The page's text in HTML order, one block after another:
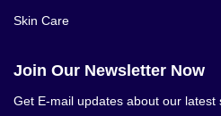
Skin Care
Join Our Newsletter Now
Get E-mail updates about our latest